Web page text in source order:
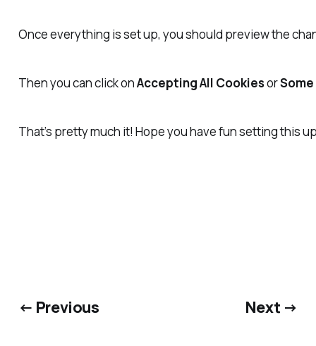
Once everything is set up, you should preview the
Then you can click onAccepting All Cookiesor
That’s pretty much it! Hope you have fun setting this
← Previous Next →